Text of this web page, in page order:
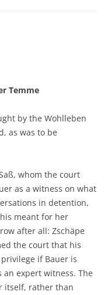
Temme
by the Wohlleben
as was to be
whom the court
as a witness on what
in detention,
meant for her
after all: Zschäpe
the court that his
if Bauer is
expert witness. The
itself, rather than